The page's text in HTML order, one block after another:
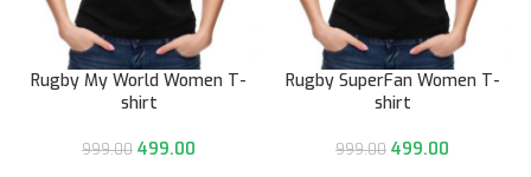
Rugby My World Women T-
shirt
999.00 499.00
Rugby SuperFan Women T-
shirt
999.00 499.00